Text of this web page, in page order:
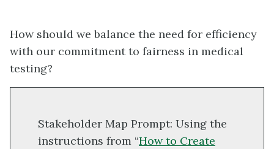
How should we balance the need for efficiency
with our commitment to fairness in medical
testing?
Stakeholder Map Prompt: Using the
instructions from “How to Create